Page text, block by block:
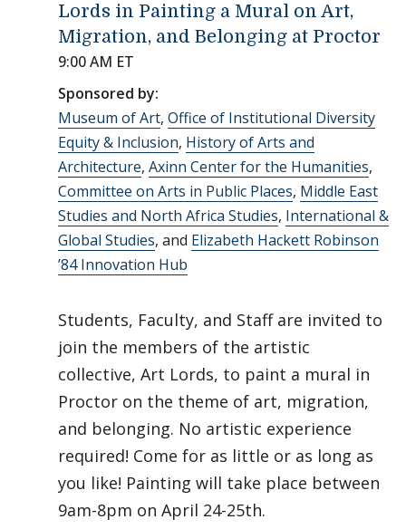
Lords in Painting a Mural on Art,
Migration, and Belonging at Proctor
9:00 AM ET
Sponsored by:
Museum of Art, Office of Institutional Diversity
Equity & Inclusion, History of Arts and
Architecture, Axinn Center for the Humanities,
Committee on Arts in Public Places, Middle East
Studies and North Africa Studies, International &
Global Studies, and Elizabeth Hackett Robinson
’84 Innovation Hub
Students, Faculty, and Staff are invited to
join the members of the artistic
collective, Art Lords, to paint a mural in
Proctor on the theme of art, migration,
and belonging. No artistic experience
required! Come for as little or as long as
you like! Painting will take place between
9am-8pm on April 24-25th.